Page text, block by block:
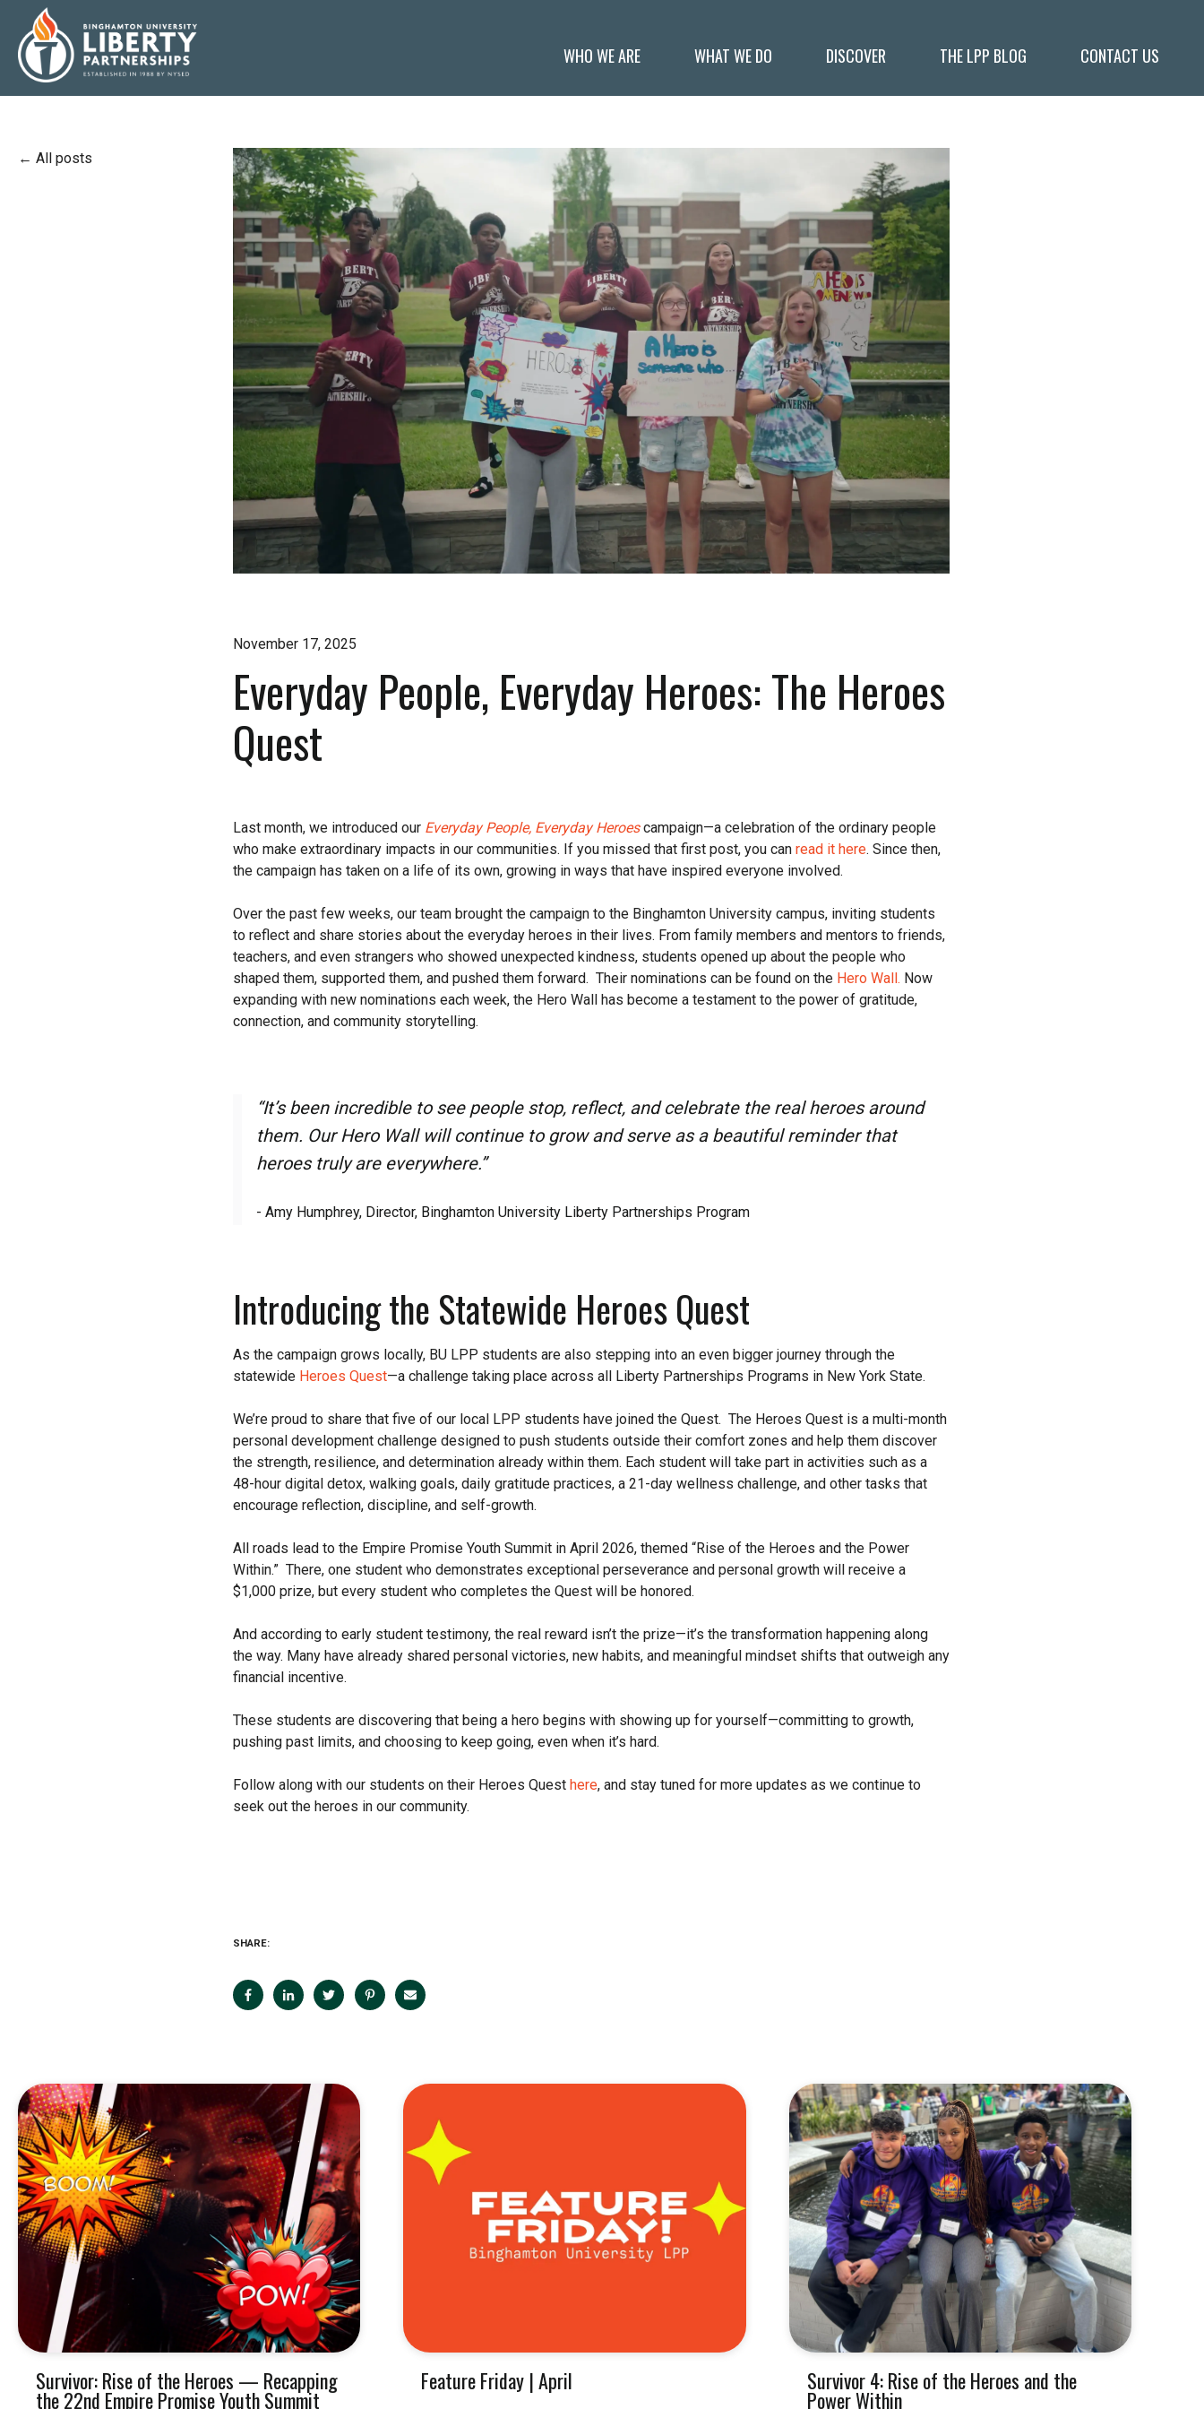
WHO WE ARE WHAT WE DO DISCOVER THE LPP BLOG CONTACT US
All posts
November 17, 2025
Everyday People, Everyday Heroes: The Heroes
Quest
Last month, we introduced our Everyday People, Everyday Heroescampaign—a celebration of the ordinary people
who make extraordinary impacts in our communities. If you missed that first post, you can read it here. Since then,
the campaign has taken on a life of its own, growing in ways that have inspired everyone involved.
Over the past few weeks, our team brought the campaign to the Binghamton University campus, inviting students
to reflect and share stories about the everyday heroes in their lives. From family members and mentors to friends,
teachers, and even strangers who showed unexpected kindness, students opened up about the people who
shaped them, supported them, and pushed them forward. Their nominations can be found on the Hero Wall. Now
expanding with new nominations each week, the Hero Wall has become a testament to the power of gratitude,
connection, and community storytelling.
“It’s been incredible to see people stop, reflect, and celebrate the real heroes around
them. Our Hero Wall will continue to grow and serve as a beautiful reminder that
heroes truly are everywhere.”
- Amy Humphrey, Director, Binghamton University Liberty Partnerships Program
Introducing the Statewide Heroes Quest
As the campaign grows locally, BU LPP students are also stepping into an even bigger journey through the
statewide Heroes Quest—a challenge taking place across all Liberty Partnerships Programs in New York State.
We’re proud to share that five of our local LPP students have joined the Quest. The Heroes Quest is a multi-month
personal development challenge designed to push students outside their comfort zones and help them discover
the strength, resilience, and determination already within them. Each student will take part in activities such as a
48-hour digital detox, walking goals, daily gratitude practices, a 21-day wellness challenge, and other tasks that
encourage reflection, discipline, and self-growth.
All roads lead to the Empire Promise Youth Summit in April 2026, themed “Rise of the Heroes and the Power
Within.” There, one student who demonstrates exceptional perseverance and personal growth will receive a
$1,000 prize, but every student who completes the Quest will be honored.
And according to early student testimony, the real reward isn’t the prize—it’s the transformation happening along
the way. Many have already shared personal victories, new habits, and meaningful mindset shifts that outweigh any
financial incentive.
These students are discovering that being a hero begins with showing up for yourself—committing to growth,
pushing past limits, and choosing to keep going, even when it’s hard.
Follow along with our students on their Heroes Quest here, and stay tuned for more updates as we continue to
seek out the heroes in our community.
SHARE:
Survivor: Rise of the Heroes — Recapping
the 22nd Empire Promise Youth Summit
Feature Friday | April Survivor 4: Rise of the Heroes and the
Power Within